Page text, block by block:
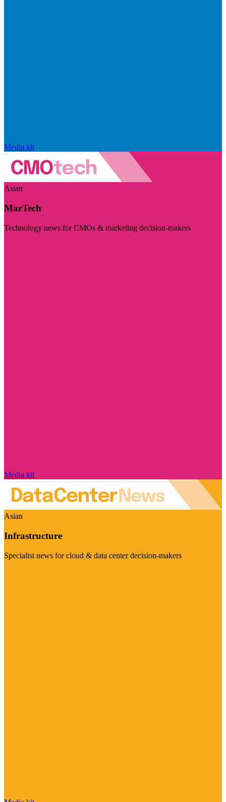
Media kit
Asian
MarTech
Technology news for CMOs & marketing decision-makers
Media kit
Asian
Infrastructure
Specialist news for cloud & data center decision-makers